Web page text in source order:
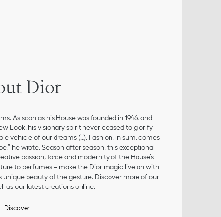
Dior
As soon as his House was founded in 1946, and
Look, his visionary spirit never ceased to glorify
vehicle of our dreams (…). Fashion, in sum, comes
he wrote. Season after season, this exceptional
passion, force and modernity of the House’s
to perfumes – make the Dior magic live on with
unique beauty of the gesture. Discover more of our
as our latest creations online.
Discover